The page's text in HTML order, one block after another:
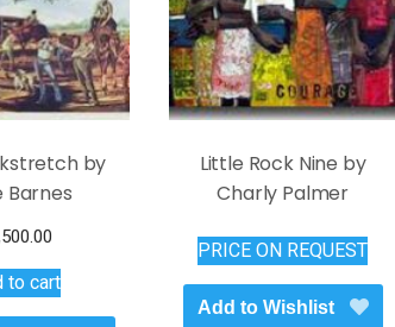
by
Barnes
to cart
Little Rock Nine by
Charly Palmer
PRICE ON REQUEST
Add to Wishlist